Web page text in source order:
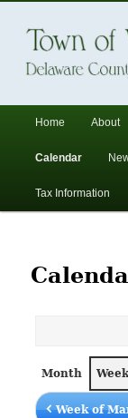
Town
Skip
primary
Skip
secondary
Home About
Calendar
Tax Information
Month
Week of